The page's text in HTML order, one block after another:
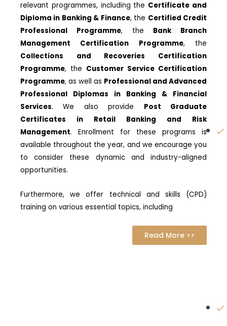
relevant programmes, including the Certificate and
Diploma in Banking & Finance, the Certified Credit
Professional Programme, the Bank Branch
Management Certification Programme, the
Collections and Recoveries Certification
Programme, the Customer Service Certification
Programme, as well as Professional and Advanced
Professional Diplomas in Banking & Financial
Services. We also provide Post Graduate
Certificates in Retail Banking and Risk
Management. Enrollment for these programs is
available throughout the year, and we encourage you
to consider these dynamic and industry-aligned
opportunities.
Furthermore, we offer technical and skills (CPD)
training on various essential topics, including
Read More >>